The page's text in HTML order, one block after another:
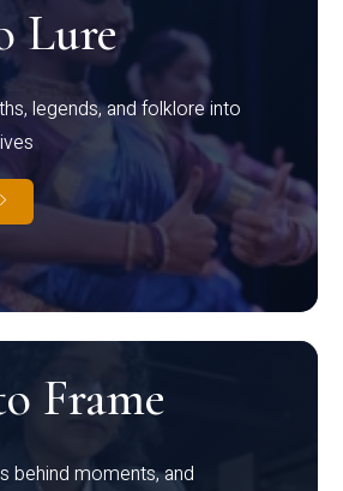
Lure
legends, and folklore into
Frame
behind moments, and